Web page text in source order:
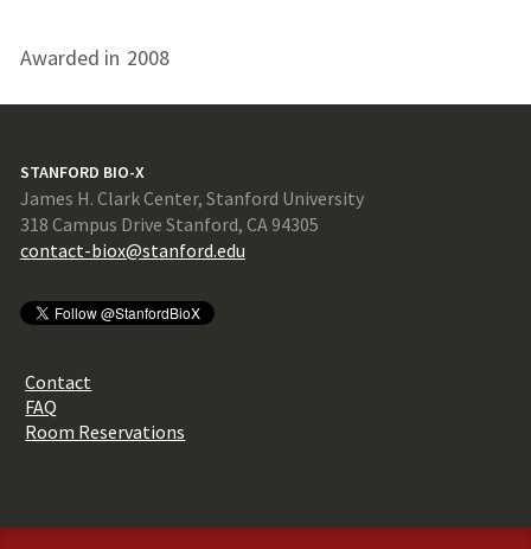
Awarded in 2008
STANFORD BIO-X
James H. Clark Center, Stanford University
318 Campus Drive Stanford, CA 94305
contact-biox@stanford.edu
Contact
FAQ
Room Reservations